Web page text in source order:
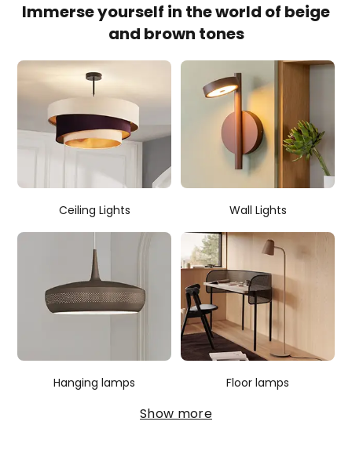
Immerse yourself in the world of beige
and brown tones
Ceiling Lights Wall Lights
Hanging lamps Floor lamps
Show more